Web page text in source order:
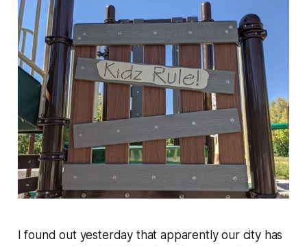
I found out yesterday that apparently our city has